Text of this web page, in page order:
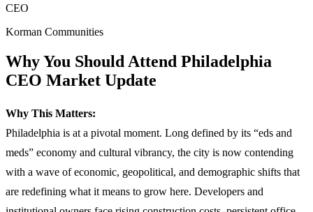
CEO
Korman Communities
Why You Should Attend Philadelphia
CEO Market Update
Why This Matters:
Philadelphia is at a pivotal moment. Long defined by its “eds and
meds” economy and cultural vibrancy, the city is now contending
with a wave of economic, geopolitical, and demographic shifts that
are redefining what it means to grow here. Developers and